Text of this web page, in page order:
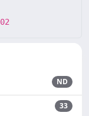
ND
33